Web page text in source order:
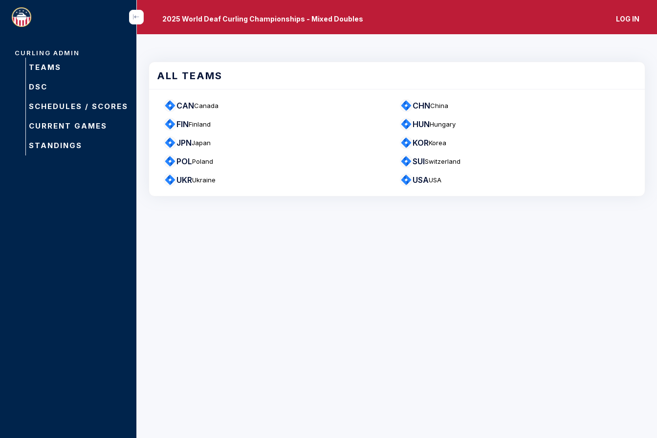
CURLING ADMIN
TEAMS
DSC
SCHEDULES / SCORES
CURRENT GAMES
STANDINGS
2025 World Deaf Curling Championships - Mixed Doubles LOG IN
ALL TEAMS
CANCanada CHNChina
FINFinland HUNHungary
JPNJapan KORKorea
POLPoland SUISwitzerland
UKRUkraine USAUSA